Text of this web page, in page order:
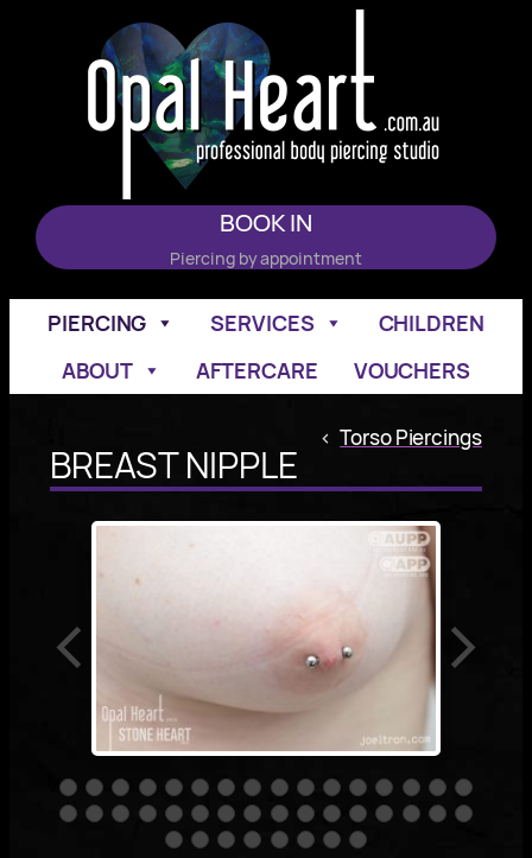
BOOK IN
Piercing by appointment
PIERCING SERVICES
CHILDREN
ABOUT
AFTERCARE VOUCHERS
<Torso Piercings
BREAST NIPPLE